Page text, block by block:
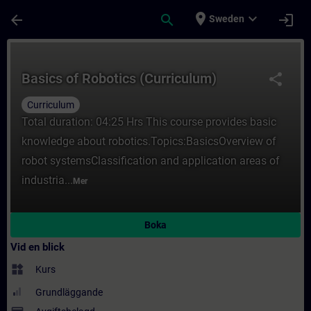
arrow_back search place Sweden expand_more login
share
Basics of Robotics (Curriculum)
Curriculum
Total duration: 04:25 Hrs This course provides basic
knowledge about robotics.Topics:BasicsOverview of
robot systemsClassification and application areas of
industria... Mer
Boka
Vid en blick
widgets Kurs
Grundläggande